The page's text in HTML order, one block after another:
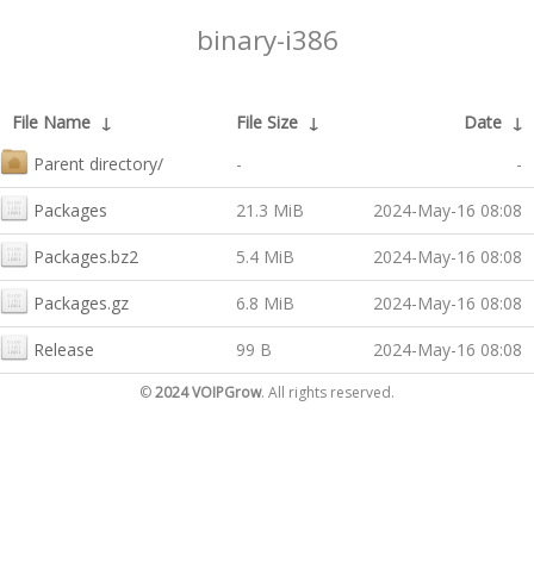
binary-i386
File Name ↓ File Size ↓ Date ↓
Parent directory/
- -
Packages 21.3 MiB 2024-May-16 08:08
Packages.bz2 5.4 MiB 2024-May-16 08:08
Packages.gz 6.8 MiB 2024-May-16 08:08
Release 99 B 2024-May-16 08:08
©2024 VOIPGrow. All rights reserved.